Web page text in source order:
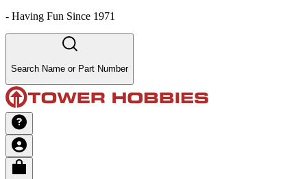
- Having Fun Since 1971
Search Name or Part Number